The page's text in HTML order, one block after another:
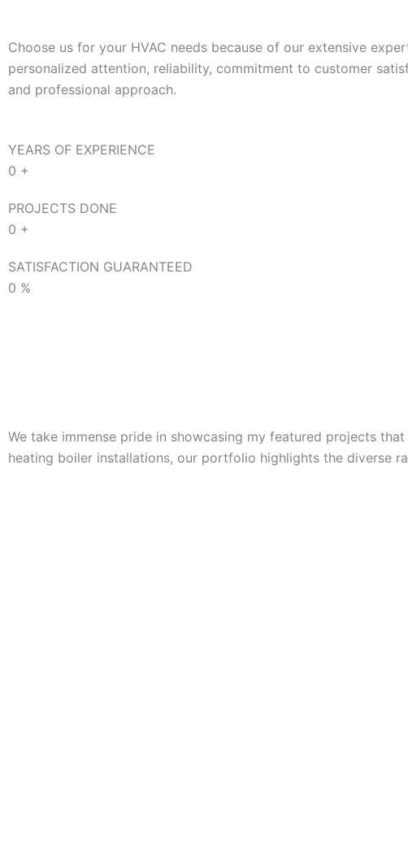
Choose us for your HVAC needs because of our extensive
personalized attention, reliability, commitment to customer
and professional approach.
YEARS OF EXPERIENCE
0 +
PROJECTS DONE
0 +
SATISFACTION GUARANTEED
0 %
We take immense pride in showcasing my featured projects
heating boiler installations, our portfolio highlights the diverse